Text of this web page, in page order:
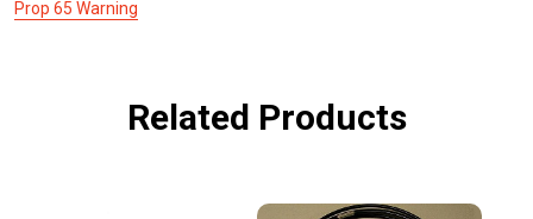
Prop 65 Warning
Related Products